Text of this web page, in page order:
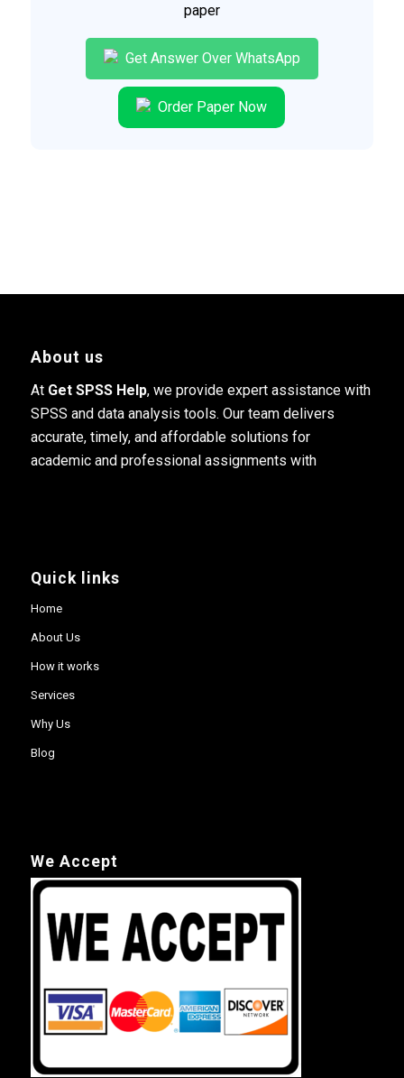
paper
Get Answer Over WhatsApp
Order Paper Now
About us
At Get SPSS Help, we provide expert assistance with
SPSS and data analysis tools. Our team delivers
accurate, timely, and affordable solutions for
academic and professional assignments with
Quick links
Home
About Us
How it works
Services
Why Us
Blog
We Accept